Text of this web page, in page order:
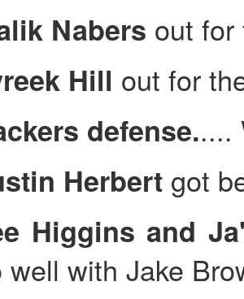
Nabers out for
Hill out for
defense.....
Herbert got
Higgins and
well with Jake